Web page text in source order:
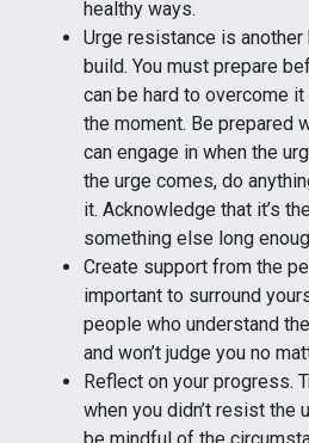
healthy ways.
Urge resistance is
build. You must prepare
can be hard to overcome
the moment. Be prepared
can engage in when the
the urge comes, do
it. Acknowledge that it’s
something else long
Create support from the
important to surround
people who understand
and won’t judge you no
Reflect on your progress.
when you didn’t resist the